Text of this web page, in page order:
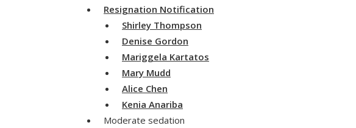
Resignation Notification
Shirley Thompson
Denise Gordon
Mariggela Kartatos
Mary Mudd
Alice Chen
Kenia Anariba
Moderate sedation